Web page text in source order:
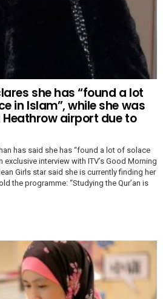
she has “found a lot
in Islam”, while she was
airport due to
has said she has “found a lot of solace
exclusive interview with ITV’s Good Morning
Girls star said she is currently finding her
the programme: “Studying the Qur’an is